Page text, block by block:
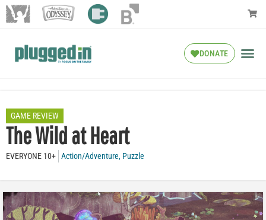
DONATE
GAME REVIEW
The Wild at Heart
EVERYONE 10+ Action/Adventure, Puzzle